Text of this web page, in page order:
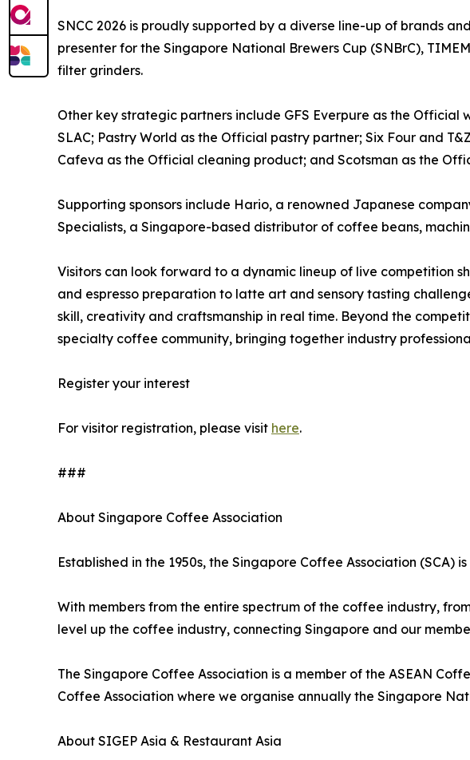
SNCC 2026 is proudly supported by a diverse line-up of brands
presenter for the Singapore National Brewers Cup (SNBrC),
filter grinders.
Other key strategic partners include GFS Everpure as the
SLAC; Pastry World as the Official pastry partner; Six Four and
Cafeva as the Official cleaning product; and Scotsman as the
Supporting sponsors include Hario, a renowned Japanese
Specialists, a Singapore-based distributor of coffee beans,
Visitors can look forward to a dynamic lineup of live competition
and espresso preparation to latte art and sensory tasting
skill, creativity and craftsmanship in real time. Beyond the
specialty coffee community, bringing together industry
Register your interest
For visitor registration, please visit here.
###
About Singapore Coffee Association
Established in the 1950s, the Singapore Coffee Association
With members from the entire spectrum of the coffee industry,
level up the coffee industry, connecting Singapore and our
The Singapore Coffee Association is a member of the ASEAN
Coffee Association where we organise annually the Singapore
About SIGEP Asia & Restaurant Asia